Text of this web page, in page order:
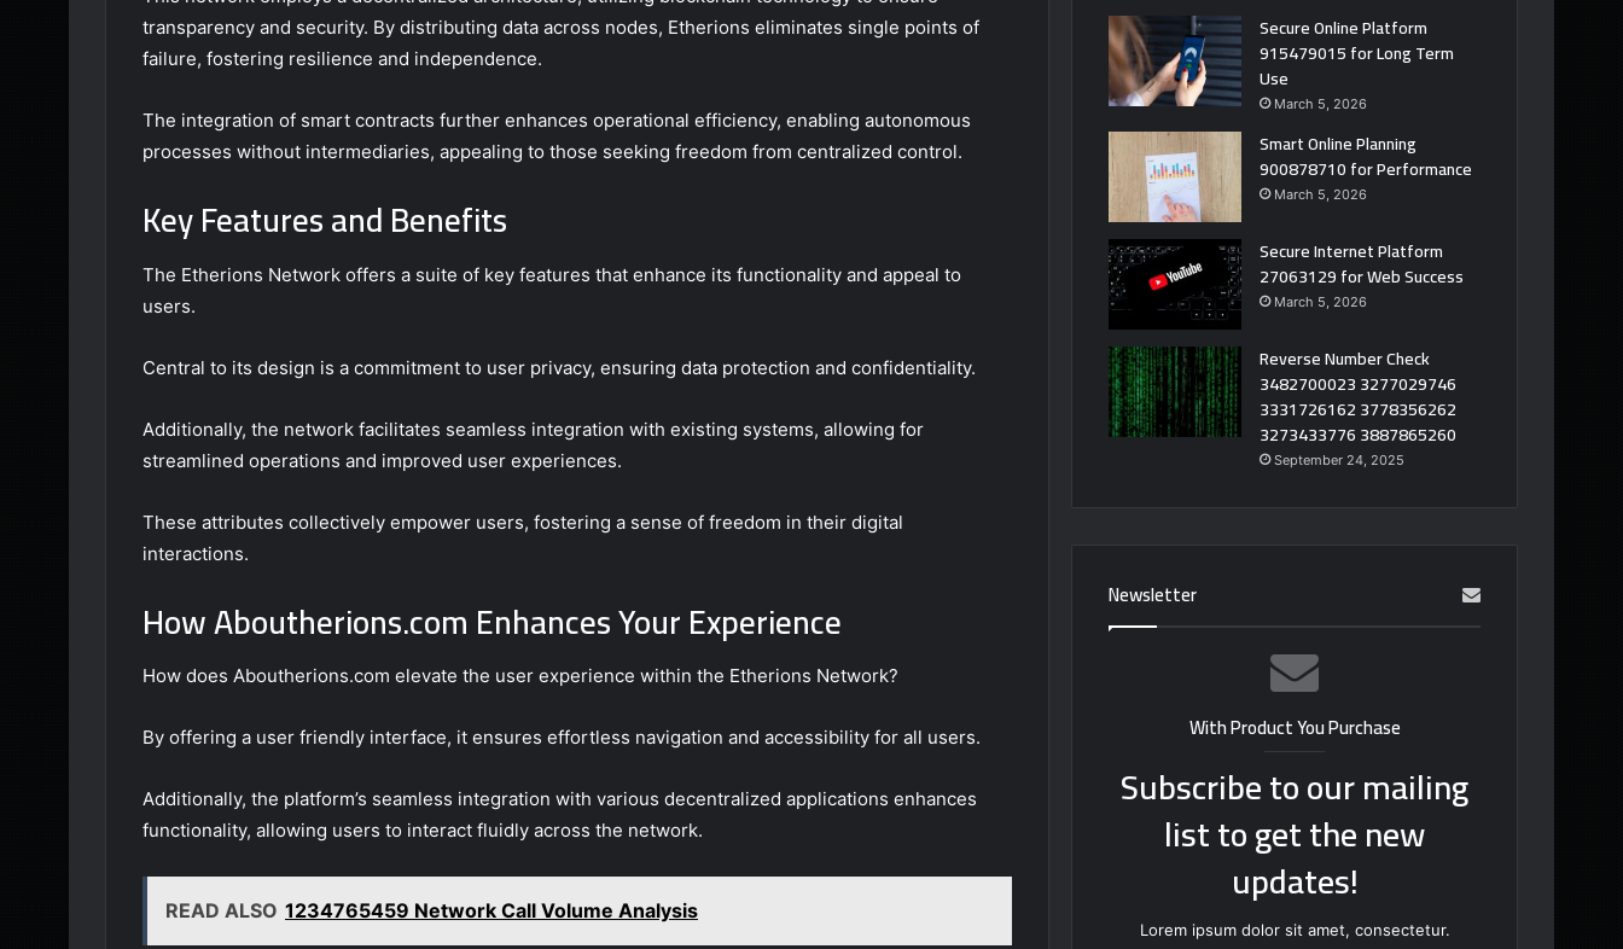
transparency and security. By distributing data across nodes, Etherions eliminates single points of
failure, fostering resilience and independence.
The integration of smart contracts further enhances operational efficiency, enabling autonomous
processes without intermediaries, appealing to those seeking freedom from centralized control.
Key Features and Benefits
The Etherions Network offers a suite of key features that enhance its functionality and appeal to
users.
Central to its design is a commitment to user privacy, ensuring data protection and confidentiality.
Additionally, the network facilitates seamless integration with existing systems, allowing for
streamlined operations and improved user experiences.
These attributes collectively empower users, fostering a sense of freedom in their digital
interactions.
How Aboutherions.com Enhances Your Experience
How does Aboutherions.com elevate the user experience within the Etherions Network?
By offering a user friendly interface, it ensures effortless navigation and accessibility for all users.
Additionally, the platform’s seamless integration with various decentralized applications enhances
functionality, allowing users to interact fluidly across the network.
READ ALSO 1234765459 Network Call Volume Analysis
Secure Online Platform
915479015 for Long Term
Use
March 5, 2026
Smart Online Planning
900878710 for Performance
March 5, 2026
Secure Internet Platform
27063129 for Web Success
March 5, 2026
Reverse Number Check
3482700023 3277029746
3331726162 3778356262
3273433776 3887865260
September 24, 2025
Newsletter
With Product You Purchase
Subscribe to our mailing
list to get the new
updates!
Lorem ipsum dolor sit amet, consectetur.